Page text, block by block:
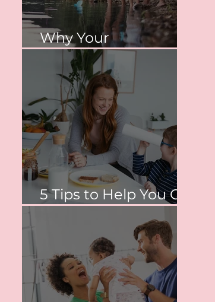
Why Your
Relationship Matters
5 Tips to Help You Co-
Parent Peacefully